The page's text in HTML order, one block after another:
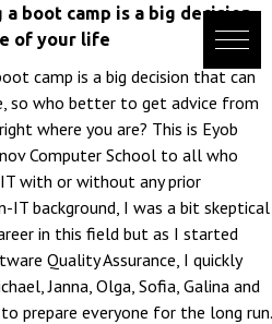
boot camp is a big decision
of your life
camp is a big decision that can
so who better to get advice from
where you are? This is Eyob
Computer School to all who
with or without any prior
IT background, I was a bit skeptical
in this field but as I started
Quality Assurance, I quickly
Janna, Olga, Sofia, Galina and
prepare everyone for the long run.